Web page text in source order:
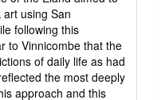
using San
following this
to Vinnicombe that the
of daily life as had
the most deeply
approach and this